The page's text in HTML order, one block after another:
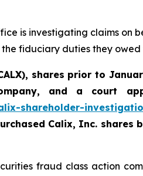
is investigating claims on
fiduciary duties they owed
, shares prior to
and a court
shareholder-
Calix, Inc. shares
fraud class action